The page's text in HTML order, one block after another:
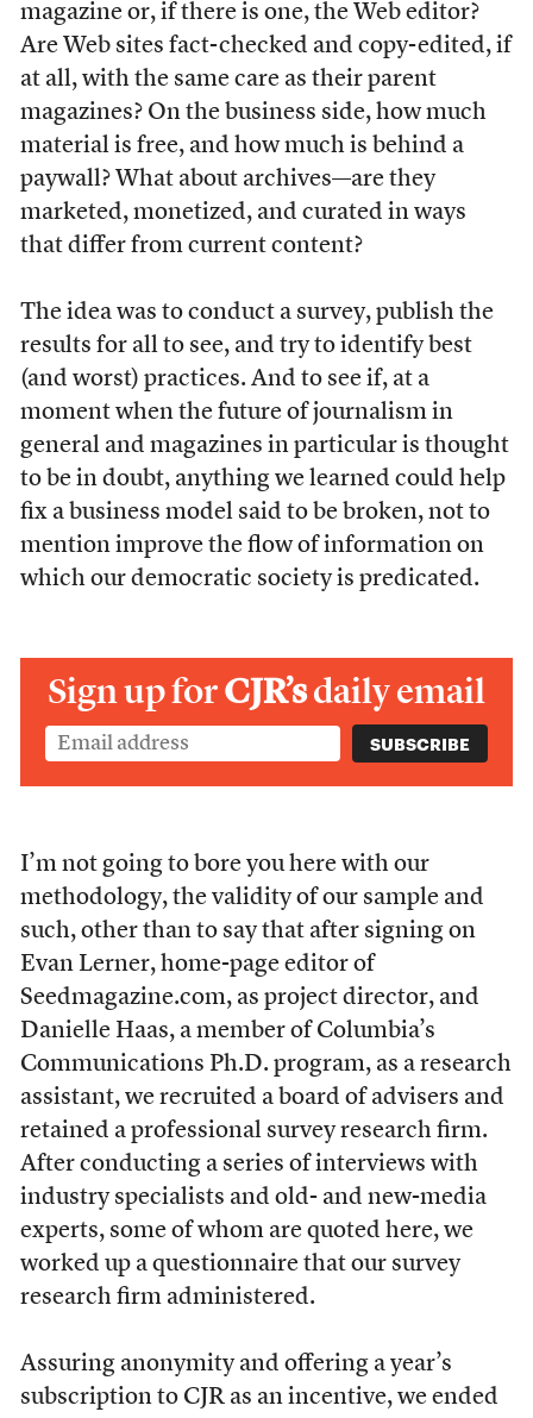
magazine or, if there is one, the Web editor?
Are Web sites fact-checked and copy-edited, if
at all, with the same care as their parent
magazines? On the business side, how much
material is free, and how much is behind a
paywall? What about archives—are they
marketed, monetized, and curated in ways
that differ from current content?
The idea was to conduct a survey, publish the
results for all to see, and try to identify best
(and worst) practices. And to see if, at a
moment when the future of journalism in
general and magazines in particular is thought
to be in doubt, anything we learned could help
fix a business model said to be broken, not to
mention improve the flow of information on
which our democratic society is predicated.
Sign up forCJR’sdaily email
I’m not going to bore you here with our
methodology, the validity of our sample and
such, other than to say that after signing on
Evan Lerner, home-page editor of
Seedmagazine.com, as project director, and
Danielle Haas, a member of Columbia’s
Communications Ph.D. program, as a research
assistant, we recruited a board of advisers and
retained a professional survey research firm.
After conducting a series of interviews with
industry specialists and old- and new-media
experts, some of whom are quoted here, we
worked up a questionnaire that our survey
research firm administered.
Assuring anonymity and offering a year’s
subscription to CJR as an incentive, we ended